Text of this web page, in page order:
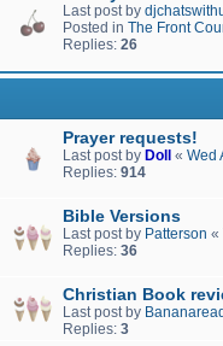
Last post by
Posted in The Front
Replies: 26
Prayer requests!
Last post by Doll « Wed
Replies: 914
Bible Versions
Last post by Patterson «
Replies: 36
Christian Book
Last post by
Replies: 3